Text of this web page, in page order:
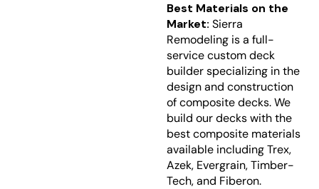
Best Materials on the
Market: Sierra
Remodeling is a full-
service custom deck
builder specializing in the
design and construction
of composite decks. We
build our decks with the
best composite materials
available including Trex,
Azek, Evergrain, Timber-
Tech, and Fiberon.